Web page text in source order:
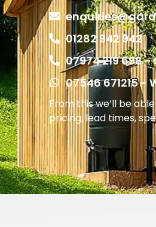
01282 942 942
07974 219 698
07546 671215 -
From this we’ll be
pricing, lead times,